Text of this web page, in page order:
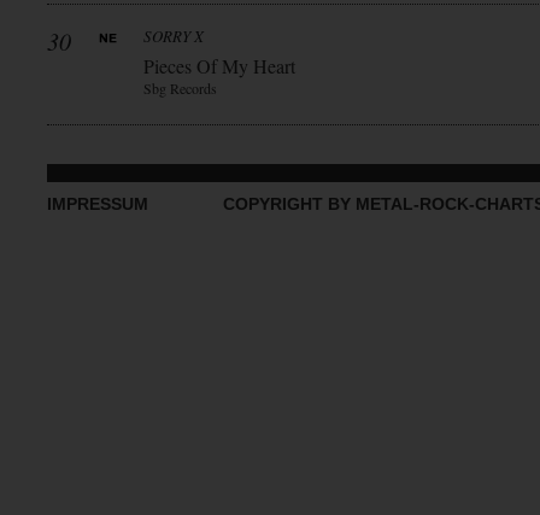
30 SORRY X
Pieces Of My Heart
Sbg Records
IMPRESSUM COPYRIGHT BY METAL-ROCK-